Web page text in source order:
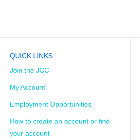
QUICK LINKS
Join the JCC
My Account
Employment Opportunities
How to create an account or find
your account